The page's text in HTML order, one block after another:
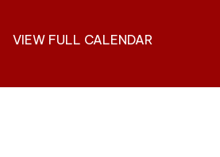
VIEW FULL CALENDAR